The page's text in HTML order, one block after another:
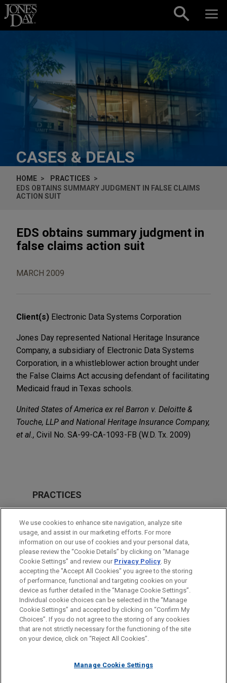
Skip to content
CASES & DEALS
HOME
PRACTICES
EDS OBTAINS SUMMARY JUDGMENT IN FALSE CLAIMS
ACTION SUIT
EDS obtains summary judgment in
false claims action suit
MARCH 2009
Client(s) Electronic Data Systems Corporation
Jones Day represented National Heritage Insurance
Company, a subsidiary of Electronic Data Systems
Corporation, in a whistleblower action brought under
the False Claims Act accusing defendant of facilitating
Medicaid fraud in Texas schools.
United States of America ex rel Barron v. Deloitte &
Touche, LLP and National Heritage Insurance Company,
et al., Civil No. SA-99-CA-1093-FB (W.D. Tx. 2009)
PRACTICES
Securities Litigation & SEC Enforcement
Business & Tort Litigation
LOCATIONS
Dallas
Before sending, please note:
Information on www.jonesday.comis for general use and is not
legal advice. The mailing of this email is not intended to create,
relationship. Anything that you send to anyone at our Firm will
ATTORNEY ADVERTISING CONTACT US
DISCLAIMERS
FRAUD NOTICE
PRIVACY COPYRIGHT
We use cookies to enhance site navigation, analyze site
usage, and assist in our marketing efforts. For more
information on our use of cookies and your personal data,
please review the “Cookie Details” by clicking on “Manage
Cookie Settings” and review our Privacy Policy. By
accepting the "Accept All Cookies" you agree to the storing
of performance, functional and targeting cookies on your
device as further detailed in the “Manage Cookie Settings”.
Individual cookie choices can be selected in the “Manage
Cookie Settings” and accepted by clicking on “Confirm My
Choices”. If you do not agree to the storing of any cookies
that are not strictly necessary for the functioning of the site
on your device, click on “Reject All Cookies”.
Manage Cookie Settings